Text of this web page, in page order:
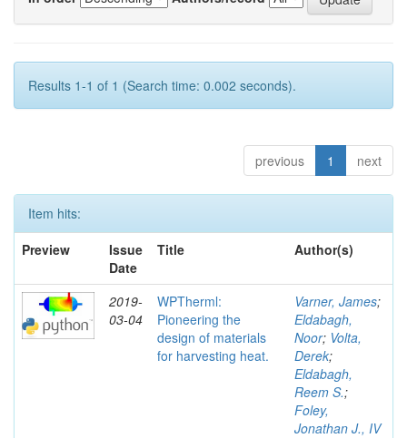
Results 1-1 of 1 (Search time: 0.002 seconds).
previous 1 next
Item hits:
Preview
Issue
Date
Title Author(s)
2019-
03-04
WPTherml:
Pioneering the
design of materials
for harvesting heat.
Varner, James;
Eldabagh,
Noor; Volta,
Derek;
Eldabagh,
Reem S.;
Foley,
Jonathan J., IV